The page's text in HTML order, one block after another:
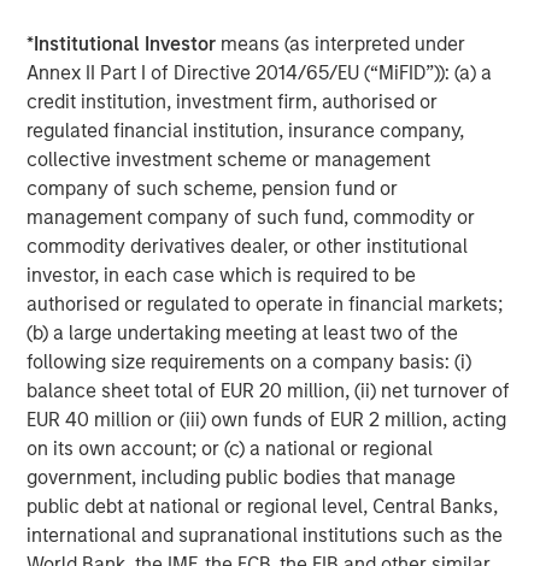
*Institutional Investor means (as interpreted under
Annex II Part I of Directive 2014/65/EU (“MiFID”)): (a) a
credit institution, investment firm, authorised or
regulated financial institution, insurance company,
collective investment scheme or management
company of such scheme, pension fund or
management company of such fund, commodity or
commodity derivatives dealer, or other institutional
investor, in each case which is required to be
authorised or regulated to operate in financial markets;
(b) a large undertaking meeting at least two of the
following size requirements on a company basis: (i)
balance sheet total of EUR 20 million, (ii) net turnover of
EUR 40 million or (iii) own funds of EUR 2 million, acting
on its own account; or (c) a national or regional
government, including public bodies that manage
public debt at national or regional level, Central Banks,
international and supranational institutions such as the
risks.Illiquid securities may be more difficult to sell and
value than public traded securities (liquidity risk). Active
Management Risk . In pursuing the Portfolio’s investment
objective, the Adviser has considerable leeway in
deciding which investments to buy, hold or sell on a day-
to-day basis, and which trading strategies to use. The
success or failure of such decisions will affect
performance. To the extent the Portfolio invests a
substantial portion of its assets in the information
technology sector, the Portfolio may be particularly
impacted by events that adversely affect the sector, such
as rapid changes in technology product cycles, product
obsolescence, government regulation, and competition,
and may fluctuate more than that of a portfolio that does
not invest significantly in companies in the technology
sector.
ESG Strategies that incorporate impact investing and/or
Environmental, Social and Governance (ESG)factors